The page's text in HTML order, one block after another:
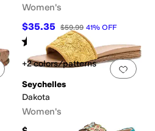
Women's
$35.35 $59.99 41% OFF
Rated 5starsout of 5
(2)
Add to favorites.0 people have Add
+2 colors/patterns
Seychelles
Dakota
Women's